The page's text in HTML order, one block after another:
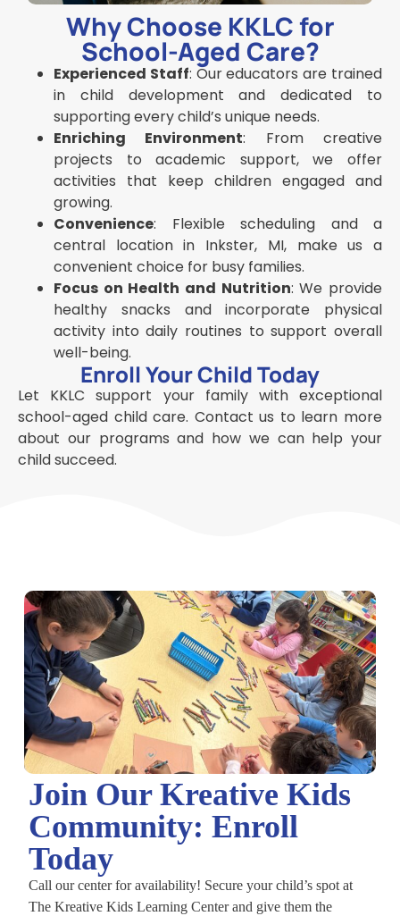
Why Choose KKLC for
School-Aged Care?
Experienced Staff: Our educators are trained
in child development and dedicated to
supporting every child’s unique needs.
Enriching Environment: From creative
projects to academic support, we offer
activities that keep children engaged and
growing.
Convenience: Flexible scheduling and a
central location in Inkster, MI, make us a
convenient choice for busy families.
Focus on Health and Nutrition: We provide
healthy snacks and incorporate physical
activity into daily routines to support overall
well-being.
Enroll Your Child Today
Let KKLC support your family with exceptional
school-aged child care. Contact us to learn more
about our programs and how we can help your
child succeed.
Join Our Kreative Kids
Community: Enroll
Today
Call our center for availability! Secure your child’s spot at
The Kreative Kids Learning Center and give them the